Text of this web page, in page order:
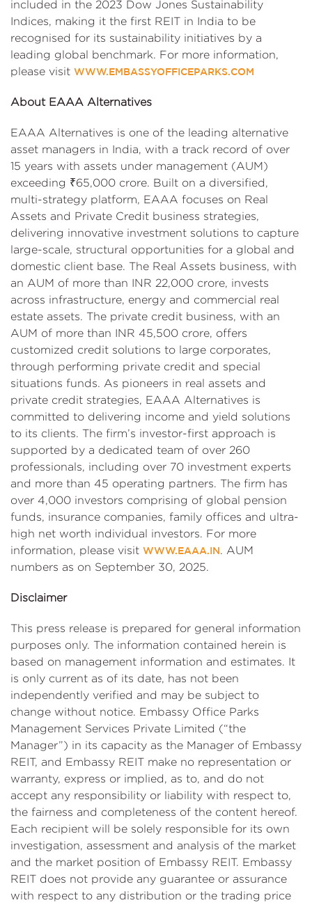
included in the 2023 Dow Jones Sustainability
Indices, making it the first REIT in India to be
recognised for its sustainability initiatives by a
leading global benchmark. For more information,
please visit WWW.EMBASSYOFFICEPARKS.COM
About EAAA Alternatives
EAAA Alternatives is one of the leading alternative
asset managers in India, with a track record of over
15 years with assets under management (AUM)
exceeding ₹65,000 crore. Built on a diversified,
multi-strategy platform, EAAA focuses on Real
Assets and Private Credit business strategies,
delivering innovative investment solutions to capture
large-scale, structural opportunities for a global and
domestic client base. The Real Assets business, with
an AUM of more than INR 22,000 crore, invests
across infrastructure, energy and commercial real
estate assets. The private credit business, with an
AUM of more than INR 45,500 crore, offers
customized credit solutions to large corporates,
through performing private credit and special
situations funds. As pioneers in real assets and
private credit strategies, EAAA Alternatives is
committed to delivering income and yield solutions
to its clients. The firm’s investor-first approach is
supported by a dedicated team of over 260
professionals, including over 70 investment experts
and more than 45 operating partners. The firm has
over 4,000 investors comprising of global pension
funds, insurance companies, family offices and ultra-
high net worth individual investors. For more
information, please visit WWW.EAAA.IN. AUM
numbers as on September 30, 2025.
Disclaimer
This press release is prepared for general information
purposes only. The information contained herein is
based on management information and estimates. It
is only current as of its date, has not been
independently verified and may be subject to
change without notice. Embassy Office Parks
Management Services Private Limited (“the
Manager”) in its capacity as the Manager of Embassy
REIT, and Embassy REIT make no representation or
warranty, express or implied, as to, and do not
accept any responsibility or liability with respect to,
the fairness and completeness of the content hereof.
Each recipient will be solely responsible for its own
investigation, assessment and analysis of the market
and the market position of Embassy REIT. Embassy
REIT does not provide any guarantee or assurance
with respect to any distribution or the trading price